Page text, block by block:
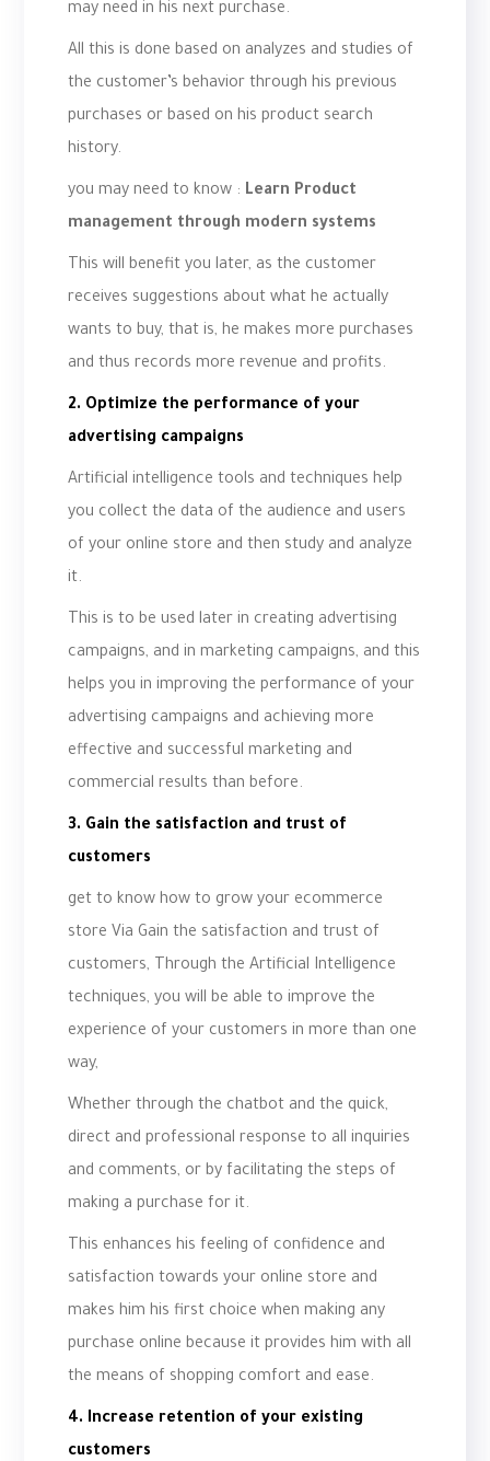
may need in his next purchase.
All this is done based on analyzes and studies of
the customer’s behavior through his previous
purchases or based on his product search
history.
you may need to know : Learn Product
management through modern systems
This will benefit you later, as the customer
receives suggestions about what he actually
wants to buy, that is, he makes more purchases
and thus records more revenue and profits.
2. Optimize the performance of your
advertising campaigns
Artificial intelligence tools and techniques help
you collect the data of the audience and users
of your online store and then study and analyze
it.
This is to be used later in creating advertising
campaigns, and in marketing campaigns, and this
helps you in improving the performance of your
advertising campaigns and achieving more
effective and successful marketing and
commercial results than before.
3. Gain the satisfaction and trust of
customers
get to know how to grow your ecommerce
store Via Gain the satisfaction and trust of
customers, Through the Artificial Intelligence
techniques, you will be able to improve the
experience of your customers in more than one
way,
Whether through the chatbot and the quick,
direct and professional response to all inquiries
and comments, or by facilitating the steps of
making a purchase for it.
This enhances his feeling of confidence and
satisfaction towards your online store and
makes him his first choice when making any
purchase online because it provides him with all
the means of shopping comfort and ease.
4. Increase retention of your existing
customers